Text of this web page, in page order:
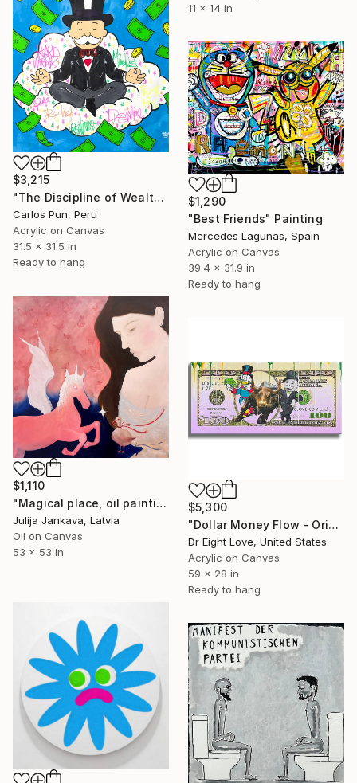
11 x 14 in
$3,215
"The Discipline of Wealth mr monopoly - meditation on clouds" Painting
Carlos Pun, Peru
Acrylic on Canvas
31.5 x 31.5 in
Ready to hang
$1,290
"Best Friends" Painting
Mercedes Lagunas, Spain
Acrylic on Canvas
39.4 x 31.9 in
Ready to hang
$1,110
"Magical place, oil painting" Painting
Julija Jankava, Latvia
Oil on Canvas
53 x 53 in
$5,300
"Dollar Money Flow - Original Painting on Canvas" Painting
Dr Eight Love, United States
Acrylic on Canvas
59 x 28 in
Ready to hang